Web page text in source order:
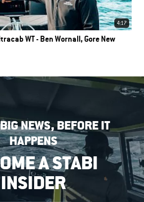
4:17
WT - Ben Wornall, Gore New
NEWS, BEFORE IT
HAPPENS
A STABI
INSIDER